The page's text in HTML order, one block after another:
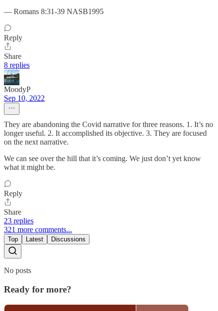
— Romans 8:31-39 NASB1995
Reply
Share
8 replies
MoodyP
Sep 10, 2022
They are abandoning the Covid narrative for three reasons. 1. It’s no
longer useful. 2. It accomplished its objective. 3. They are focused
on the next narrative.
We can see over the hill that it’s coming. We just don’t yet know
what it might be.
Reply
Share
23 replies
321 more comments...
Top Latest Discussions
No posts
Ready for more?